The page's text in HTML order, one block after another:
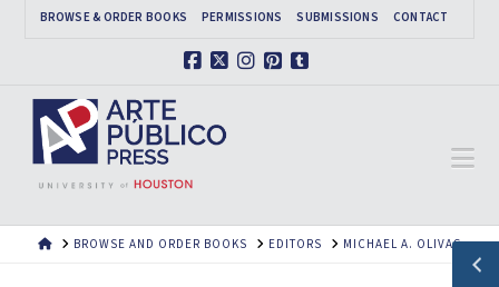
BROWSE & ORDER BOOKS PERMISSIONS SUBMISSIONS CONTACT
HOMEBROWSE AND ORDER BOOKS EDITORS MICHAEL A. OLIVAS